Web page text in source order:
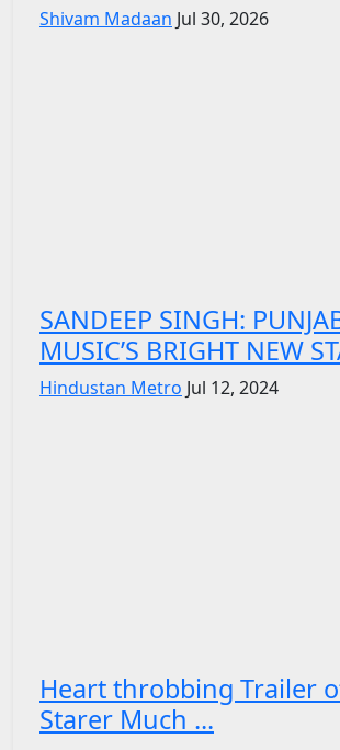
Shivam Madaan Jul 30, 2026
SANDEEP SINGH:
MUSIC’S BRIGHT NEW
Hindustan Metro Jul 12, 2024
Heart throbbing Trailer
Starer Much ...